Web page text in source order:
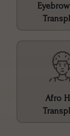
Afro